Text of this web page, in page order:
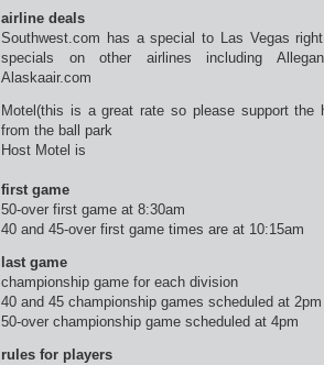
airline deals
Southwest.com has a special to Las Vegas
specials on other airlines including
Alaskaair.com
Motel(this is a great rate so please support
from the ball park
Host Motel is
first game
50-over first game at 8:30am
40 and 45-over first game times are at 10:15am
last game
championship game for each division
40 and 45 championship games scheduled at 2pm
50-over championship game scheduled at 4pm
rules for players